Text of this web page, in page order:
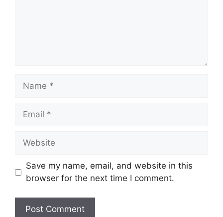
Name
Email
Website
Save my name, email, and website in this
browser for the next time I comment.